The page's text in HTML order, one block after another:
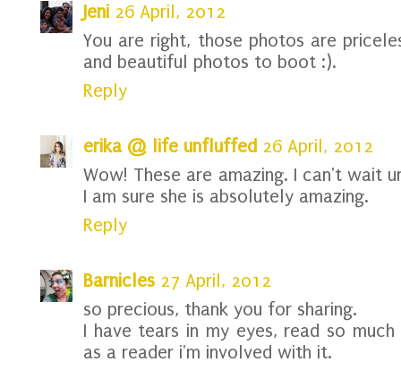
Jeni 26 April, 2012
You are right, those photos are
and beautiful photos to boot :).
Reply
erika @ life unfluffed 26 April, 2012
Wow! These are amazing. I can't wait
I am sure she is absolutely amazing.
Reply
Barnicles 27 April, 2012
so precious, thank you for sharing.
I have tears in my eyes, read so
as a reader i'm involved with it.